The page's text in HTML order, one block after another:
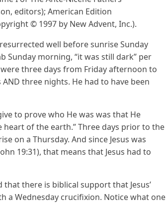
editors); American Edition
© 1997 by New Advent, Inc.).
well before sunrise Sunday
Sunday morning, “it was still dark” per
three days from Friday afternoon to
three nights. He had to have been
to prove who He was was that He
of the earth.” Three days prior to the
on a Thursday. And since Jesus was
19:31), that means that Jesus had to
there is biblical support that Jesus’
a Wednesday crucifixion. Notice what one